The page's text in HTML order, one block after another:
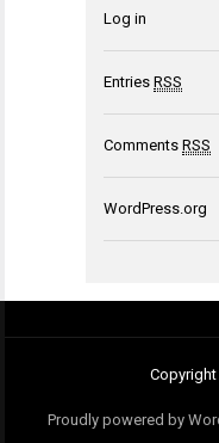
Log in
Entries RSS
Comments RSS
WordPress.org
Proudly powered by